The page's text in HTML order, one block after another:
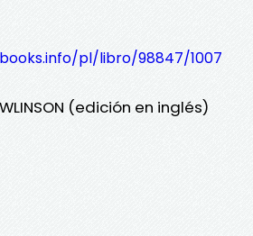
pl/libro/98847/1007
(edición en inglés)